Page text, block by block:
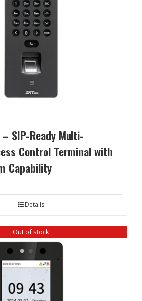
– SIP-Ready Multi-
Control Terminal with
Capability
Details
Out of stock